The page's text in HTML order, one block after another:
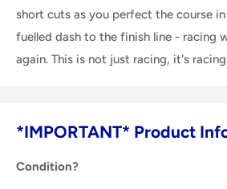
short cuts as you perfect the course
fuelled dash to the finish line - racing
again. This is not just racing, it's
*IMPORTANT* Product
Condition?